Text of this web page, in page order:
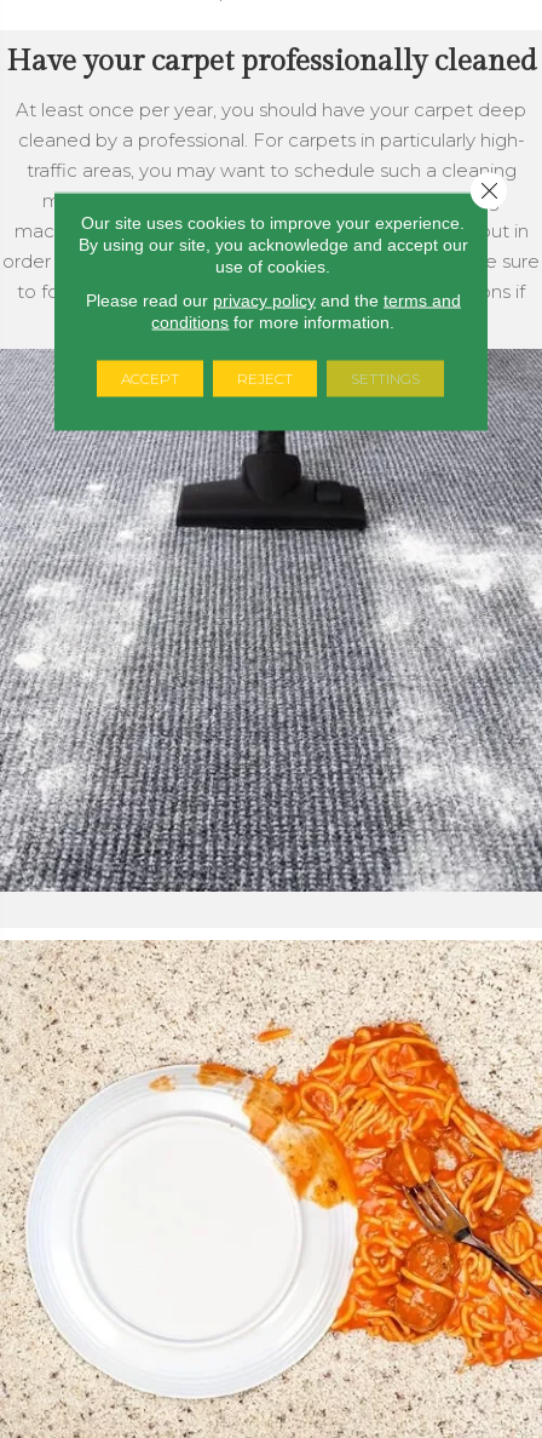
Have your carpet professionally cleaned
At least once per year, you should have your carpet deep
cleaned by a professional. For carpets in particularly high-
traffic areas, you may want to schedule such a cleaning
more frequently. There are also carpet shampooing
machines that you can purchase or rent for yourself, but in
order to adhere to your carpet’s warranty you should be sure
to follow your carpet manufacturer’s recommendations if
you intend to use one of these.
Our site uses cookies to improve your experience.
By using our site, you acknowledge and accept our
use of cookies.
Please read our privacy policyand the terms and
conditions for more information.
ACCEPT REJECT SETTINGS
Close